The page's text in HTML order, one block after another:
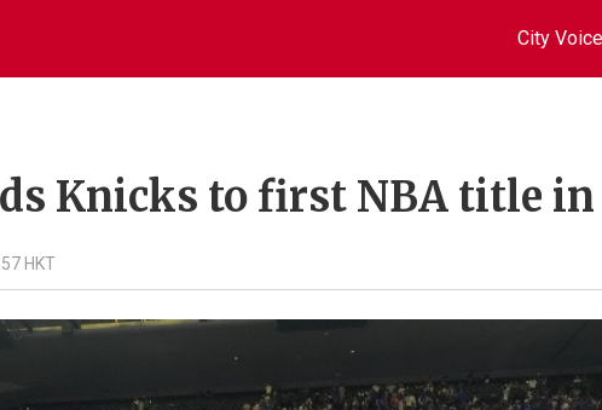
City
Knicks to first NBA title in
HKT